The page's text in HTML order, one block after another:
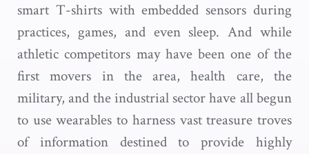
smart T-shirts with embedded sensors during
practices, games, and even sleep. And while
athletic competitors may have been one of the
first movers in the area, health care, the
military, and the industrial sector have all begun
to use wearables to harness vast treasure troves
of information destined to provide highly